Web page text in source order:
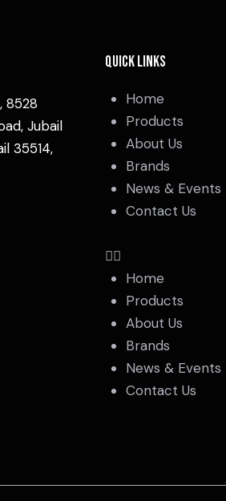
8528
Jubail
35514,
Quick Links
Home
Products
About Us
Brands
News & Events
Contact Us
Home
Products
About Us
Brands
News & Events
Contact Us